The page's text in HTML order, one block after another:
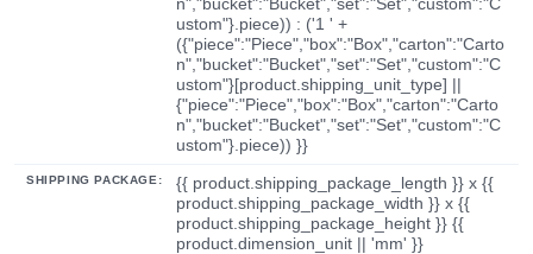
ustom"}.piece)) : ('1 ' +
({"piece":"Piece","box":"Box","carton":"Carto
n","bucket":"Bucket","set":"Set","custom":"C
ustom"}[product.shipping_unit_type] ||
{"piece":"Piece","box":"Box","carton":"Carto
n","bucket":"Bucket","set":"Set","custom":"C
ustom"}.piece)) }}
SHIPPING PACKAGE:
{{ product.shipping_package_length }} x {{
product.shipping_package_width }} x {{
product.shipping_package_height }} {{
product.dimension_unit || 'mm' }}